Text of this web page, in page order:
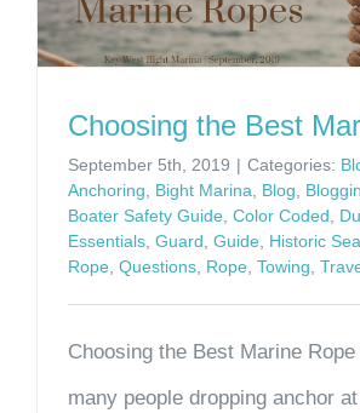
Choosing the Best
September 5th, 2019 | Categories:
Anchoring, Bight Marina, Blog,
Boater Safety Guide, Color Coded,
Essentials, Guard, Guide, Historic
Rope, Questions, Rope, Towing,
Choosing the Best Marine
many people dropping anchor